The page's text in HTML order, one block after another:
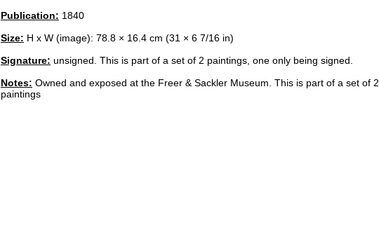
Publication: 1840
Size: H x W (image): 78.8 × 16.4 cm (31 × 6 7/16 in)
Signature: unsigned. This is part of a set of 2 paintings, one only being signed.
Notes: Owned and exposed at the Freer & Sackler Museum. This is part of a set of 2
paintings